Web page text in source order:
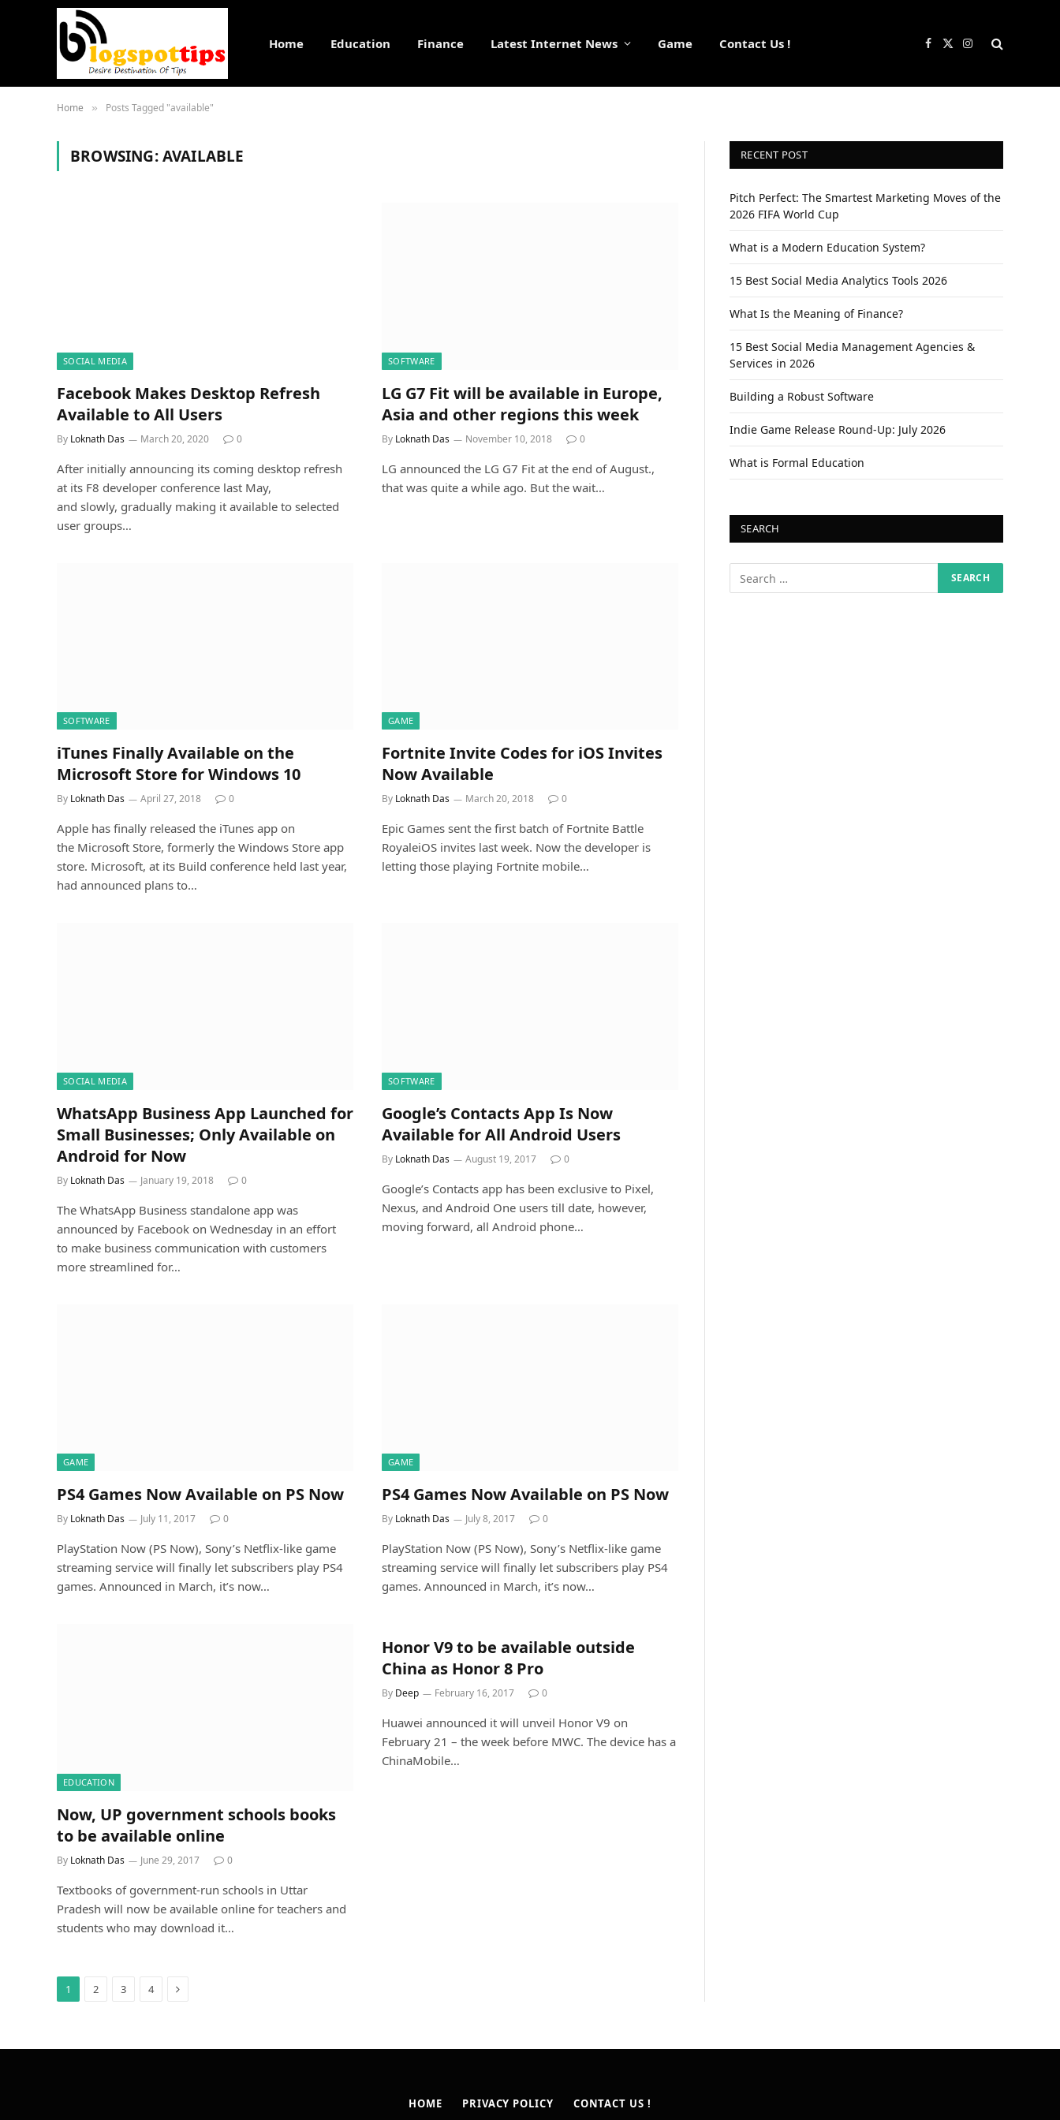
Home Education Finance Latest Internet News Game Contact Us ! Facebook
X
Instagram
Home » Posts Tagged "available"
BROWSING:AVAILABLE
SOCIAL MEDIA
Facebook Makes Desktop Refresh
Available to All Users
By Loknath Das March 20, 2020 0
After initially announcing its coming desktop refresh
at its F8 developer conference last May,
and slowly, gradually making it available to selected
user groups…
SOFTWARE
LG G7 Fit will be available in Europe,
Asia and other regions this week
By Loknath Das November 10, 2018 0
LG announced the LG G7 Fit at the end of August.,
that was quite a while ago. But the wait…
SOFTWARE
iTunes Finally Available on the
Microsoft Store for Windows 10
By Loknath Das April 27, 2018 0
Apple has finally released the iTunes app on
the Microsoft Store, formerly the Windows Store app
store. Microsoft, at its Build conference held last year,
had announced plans to…
GAME
Fortnite Invite Codes for iOS Invites
Now Available
By Loknath Das March 20, 2018 0
Epic Games sent the first batch of Fortnite Battle
RoyaleiOS invites last week. Now the developer is
letting those playing Fortnite mobile…
SOCIAL MEDIA
WhatsApp Business App Launched for
Small Businesses; Only Available on
Android for Now
By Loknath Das January 19, 2018 0
The WhatsApp Business standalone app was
announced by Facebook on Wednesday in an effort
to make business communication with customers
more streamlined for…
SOFTWARE
Google’s Contacts App Is Now
Available for All Android Users
By Loknath Das August 19, 2017 0
Google’s Contacts app has been exclusive to Pixel,
Nexus, and Android One users till date, however,
moving forward, all Android phone…
GAME
PS4 Games Now Available on PS Now
By Loknath Das July 11, 2017 0
PlayStation Now (PS Now), Sony’s Netflix-like game
streaming service will finally let subscribers play PS4
games. Announced in March, it’s now…
GAME
PS4 Games Now Available on PS Now
By Loknath Das July 8, 2017 0
PlayStation Now (PS Now), Sony’s Netflix-like game
streaming service will finally let subscribers play PS4
games. Announced in March, it’s now…
EDUCATION
Now, UP government schools books
to be available online
By Loknath Das June 29, 2017 0
Textbooks of government-run schools in Uttar
Pradesh will now be available online for teachers and
students who may download it…
Honor V9 to be available outside
China as Honor 8 Pro
By Deep February 16, 2017 0
Huawei announced it will unveil Honor V9 on
February 21 – the week before MWC. The device has a
ChinaMobile…
1 2 3 4 Next
RECENT POST
Pitch Perfect: The Smartest Marketing Moves of the
2026 FIFA World Cup
What is a Modern Education System?
15 Best Social Media Analytics Tools 2026
What Is the Meaning of Finance?
15 Best Social Media Management Agencies &
Services in 2026
Building a Robust Software
Indie Game Release Round-Up: July 2026
What is Formal Education
SEARCH
HOME PRIVACY POLICY CONTACT US !